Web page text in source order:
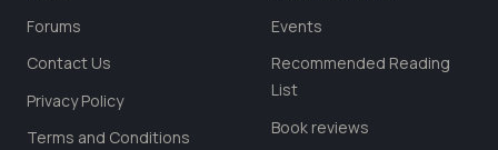
Forums
Contact Us
Privacy Policy
Terms and Conditions
Events
Recommended Reading
List
Book reviews